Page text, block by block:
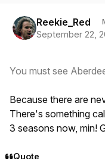
Reekie_Red
September 22,
You must see
Because there are
There's something
3 seasons now, min!
Quote